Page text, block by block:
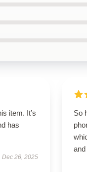
item. It’s
has
Dec 26, 2025
So